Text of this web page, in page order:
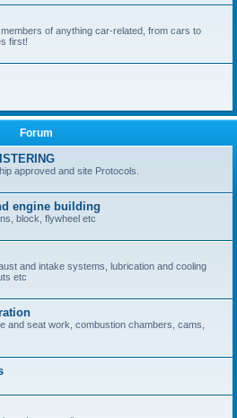
of anything car-related, from cars to
first!
Forum
approved and site Protocols.
engine building
block, flywheel etc
and intake systems, lubrication and cooling
etc
and seat work, combustion chambers, cams,